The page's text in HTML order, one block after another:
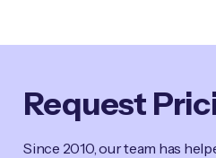
Request
Since 2010, our team has